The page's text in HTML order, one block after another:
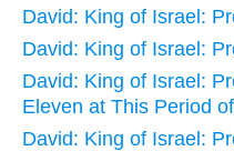
David: King of Israel:
David: King of Israel:
David: King of Israel:
Eleven at This Period
David: King of Israel: